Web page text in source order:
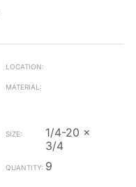
1/4-20 x
3/4
9